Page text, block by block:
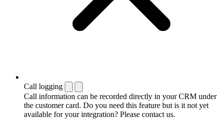
Call logging
Call information can be recorded directly in your CRM under
the customer card. Do you need this feature but is it not yet
available for your integration? Please contact us.